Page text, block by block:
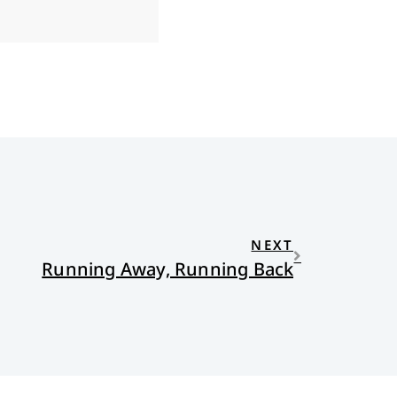
NEXT
Running Away, Running Back